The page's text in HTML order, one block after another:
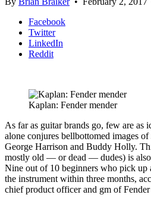
Facebook
Twitter
LinkedIn
Reddit
Kaplan: Fender mender
As far as guitar brands go, few are as
alone conjures bellbottomed images
George Harrison and Buddy Holly.
mostly old — or dead — dudes) is also
Nine out of 10 beginners who pick up
the instrument within three months,
chief product officer and gm of